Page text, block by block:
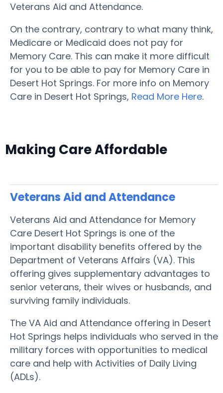
Veterans Aid and Attendance.
On the contrary, contrary to what many think,
Medicare or Medicaid does not pay for
Memory Care. This can make it more difficult
for you to be able to pay for Memory Care in
Desert Hot Springs. For more info on Memory
Care in Desert Hot Springs, Read More Here.
Making Care Affordable
Veterans Aid and Attendance
Veterans Aid and Attendance for Memory
Care Desert Hot Springs is one of the
important disability benefits offered by the
Department of Veterans Affairs (VA). This
offering gives supplementary advantages to
senior veterans, their wives or husbands, and
surviving family individuals.
The VA Aid and Attendance offering in Desert
Hot Springs helps individuals who served in the
military forces with opportunities to medical
care and help with Activities of Daily Living
(ADLs).